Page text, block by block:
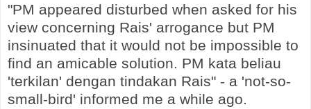
"PM appeared disturbed when asked for his
view concerning Rais' arrogance but PM
insinuated that it would not be impossible to
find an amicable solution. PM kata beliau
'terkilan' dengan tindakan Rais" - a 'not-so-
small-bird' informed me a while ago.